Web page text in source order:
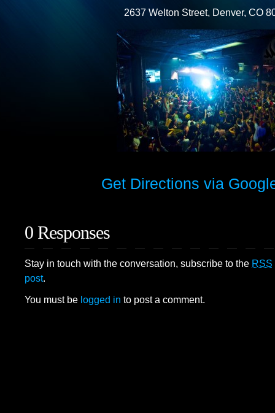
2637 Welton Street, Denver, CO
Get Directions via
0 Responses
Stay in touch with the conversation, subscribe to the RSS
post.
You must be logged in to post a comment.